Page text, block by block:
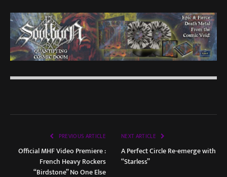
PREVIOUS ARTICLE
Official MHF Video Premiere :
French Heavy Rockers
“Birdstone” No One Else
NEXT ARTICLE
A Perfect Circle Re-emerge with
“Starless”